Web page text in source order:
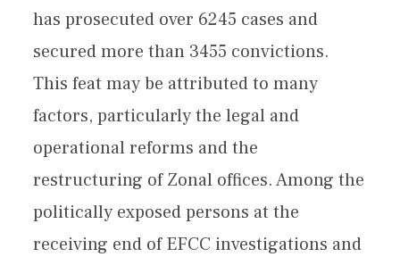
has prosecuted over 6245 cases and
secured more than 3455 convictions.
This feat may be attributed to many
factors, particularly the legal and
operational reforms and the
restructuring of Zonal offices. Among the
politically exposed persons at the
receiving end of EFCC investigations and